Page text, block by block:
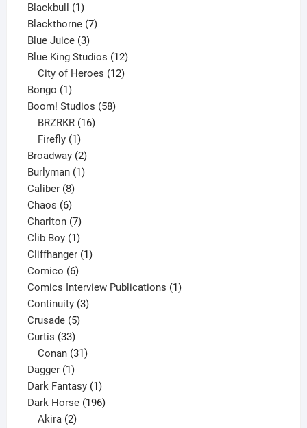
product
Blackbull 11
product
Blackthorne 77
Blue Juice 33
products
Blue King Studios 1212
products
City of Heroes 12
Bongo 11
product
Boom! Studios 5858
BRZRKR 16
Firefly 1
product
Broadway 22
products
Burlyman 11
Caliber 88
products
Chaos 66
products
Charlton 77
products
Clib Boy 11
product
Cliffhanger 11
Comico 66
products
Comics Interview Publications 11
Continuity 33
Crusade 55
Curtis 3333
products
Conan 31
Dagger 11
product
Dark Fantasy 11
product
Dark Horse 196196
Akira 2